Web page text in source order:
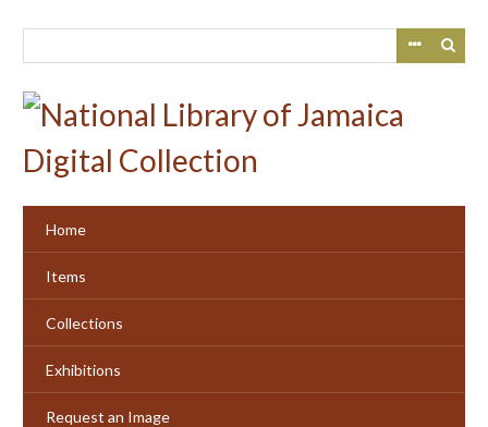
Home
Items
Collections
Exhibitions
Request an Image